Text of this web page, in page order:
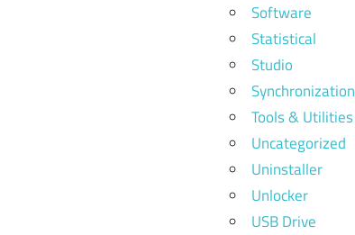
Software
Statistical
Studio
Synchronization
Tools & Utilities
Uncategorized
Uninstaller
Unlocker
USB Drive